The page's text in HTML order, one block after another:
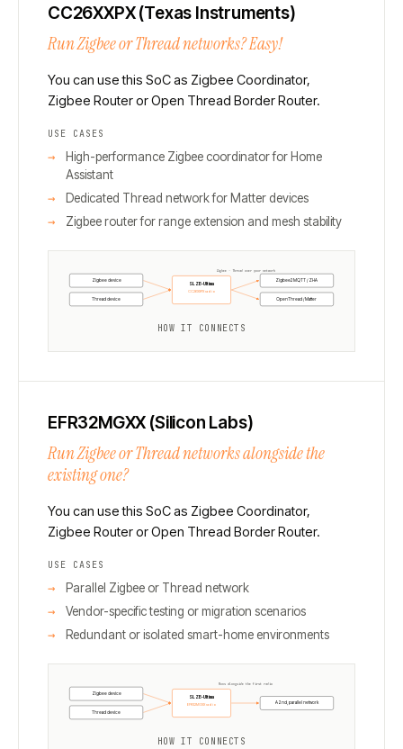
CC26XXPX (Texas Instruments)
Run Zigbee or Thread networks? Easy!
You can use this SoC as Zigbee Coordinator,
Zigbee Router or Open Thread Border Router.
USE CASES
High-performance Zigbee coordinator for Home
Assistant
Dedicated Thread network for Matter devices
Zigbee router for range extension and mesh stability
Zigbee device
Thread device
Zigbee2MQTT / ZHA
OpenThread / Matter
SLZB-Ultima
CC26XXPX radio
Zigbee · Thread over your network
HOW IT CONNECTS
EFR32MGXX (Silicon Labs)
Run Zigbee or Thread networks alongside the
existing one?
You can use this SoC as Zigbee Coordinator,
Zigbee Router or Open Thread Border Router.
USE CASES
Parallel Zigbee or Thread network
Vendor-specific testing or migration scenarios
Redundant or isolated smart-home environments
Zigbee device
Thread device
A 2nd, parallel network
SLZB-Ultima
EFR32MGXX radio
Runs alongside the first radio
HOW IT CONNECTS